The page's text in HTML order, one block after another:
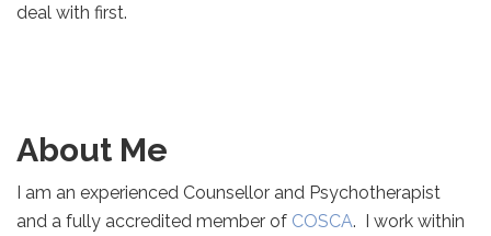
deal with first.
About Me
I am an experienced Counsellor and Psychotherapist
and a fully accredited member of COSCA. I work within